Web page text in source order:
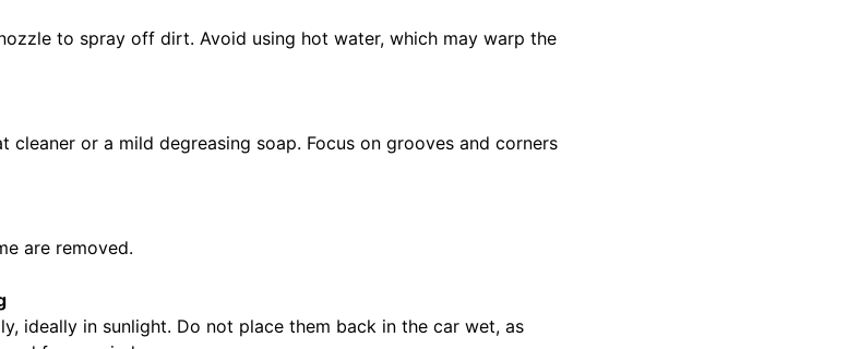
to spray off dirt. Avoid using hot water, which may warp the
or a mild degreasing soap. Focus on grooves and corners
are removed.
ideally in sunlight. Do not place them back in the car wet, as